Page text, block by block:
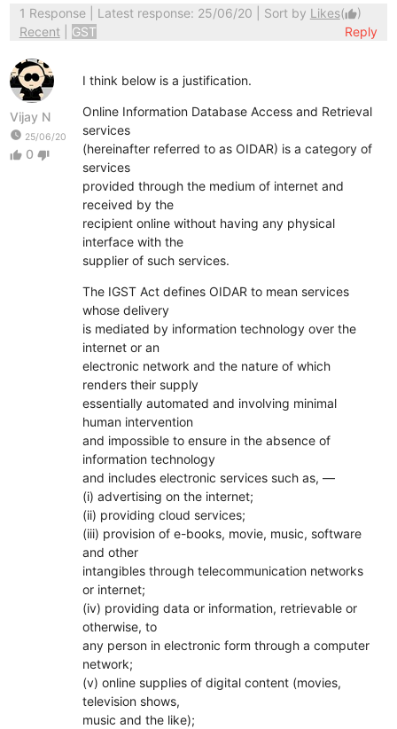
1 Response| Latest response: 25/06/20 | Sort by Likes(thumb_up)
Recent
GST Reply
Vijay N
watch_later 25/06/20
thumb_up 0 thumb_down
I think below is a justification.
Online Information Database Access and Retrieval
services
(hereinafter referred to as OIDAR) is a category of
services
provided through the medium of internet and
received by the
recipient online without having any physical
interface with the
supplier of such services.
The IGST Act defines OIDAR to mean services
whose delivery
is mediated by information technology over the
internet or an
electronic network and the nature of which
renders their supply
essentially automated and involving minimal
human intervention
and impossible to ensure in the absence of
information technology
and includes electronic services such as, ––
(i) advertising on the internet;
(ii) providing cloud services;
(iii) provision of e-books, movie, music, software
and other
intangibles through telecommunication networks
or internet;
(iv) providing data or information, retrievable or
otherwise, to
any person in electronic form through a computer
network;
(v) online supplies of digital content (movies,
television shows,
music and the like);